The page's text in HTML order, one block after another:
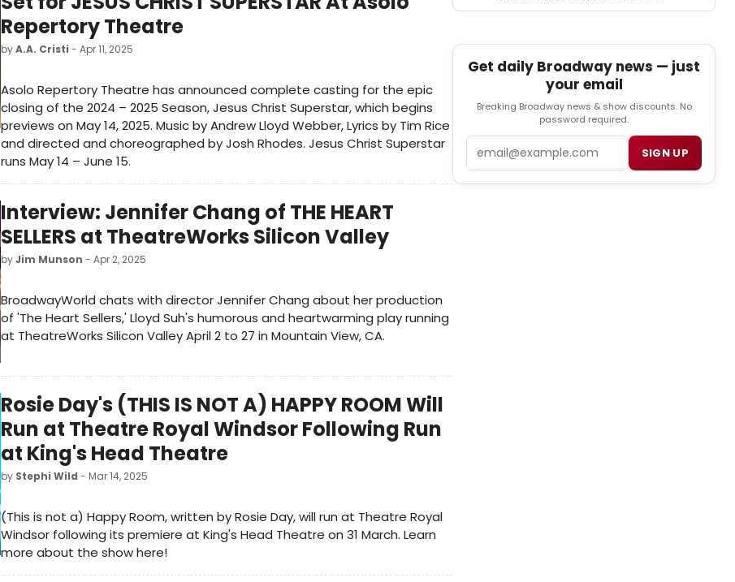
Repertory Theatre
byA.A. Cristi - Apr 11, 2025
Asolo Repertory Theatre has announced complete casting for the epic
closing of the 2024 – 2025 Season, Jesus Christ Superstar, which begins
previews on May 14, 2025. Music by Andrew Lloyd Webber, Lyrics by Tim Rice
and directed and choreographed by Josh Rhodes. Jesus Christ Superstar
runs May 14 – June 15.
Interview: Jennifer Chang of THE HEART
SELLERS at TheatreWorks Silicon Valley
byJim Munson - Apr 2, 2025
BroadwayWorld chats with director Jennifer Chang about her production
of 'The Heart Sellers,' Lloyd Suh's humorous and heartwarming play running
at TheatreWorks Silicon Valley April 2 to 27 in Mountain View, CA.
Rosie Day's (THIS IS NOT A) HAPPY ROOM Will
Run at Theatre Royal Windsor Following Run
at King's Head Theatre
by Stephi Wild - Mar 14, 2025
(This is not a) Happy Room, written by Rosie Day, will run at Theatre Royal
Windsor following its premiere at King's Head Theatre on 31 March. Learn
more about the show here!
Get daily Broadway news — just
your email
Breaking Broadway news & show discounts. No
password required.
SIGN UP